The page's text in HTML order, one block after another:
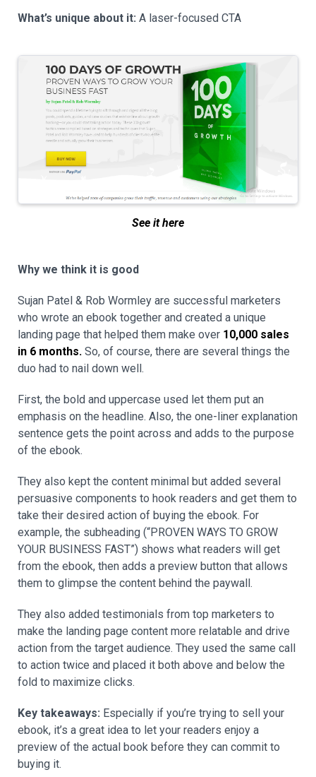
What’s unique about it: A laser-focused CTA
See it here
Why we think it is good
Sujan Patel & Rob Wormley are successful marketers
who wrote an ebook together and created a unique
landing page that helped them make over 10,000 sales
in 6 months. So, of course, there are several things the
duo had to nail down well.
First, the bold and uppercase used let them put an
emphasis on the headline. Also, the one-liner explanation
sentence gets the point across and adds to the purpose
of the ebook.
They also kept the content minimal but added several
persuasive components to hook readers and get them to
take their desired action of buying the ebook. For
example, the subheading (“PROVEN WAYS TO GROW
YOUR BUSINESS FAST”) shows what readers will get
from the ebook, then adds a preview button that allows
them to glimpse the content behind the paywall.
They also added testimonials from top marketers to
make the landing page content more relatable and drive
action from the target audience. They used the same call
to action twice and placed it both above and below the
fold to maximize clicks.
Key takeaways: Especially if you’re trying to sell your
ebook, it’s a great idea to let your readers enjoy a
preview of the actual book before they can commit to
buying it.